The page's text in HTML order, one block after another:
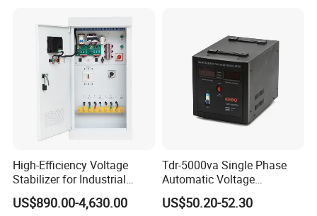
High-Efficiency Voltage
Stabilizer for Industrial
Power Supply Systems
US$890.00-4,630.00
Tdr-5000va Single Phase
Automatic Voltage
Stabilizer 100-260va AVR
for Home & Office Use
US$50.20-52.30